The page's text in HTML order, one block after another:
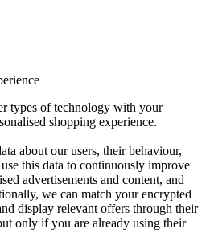
types of technology with your
shopping experience.
about our users, their behaviour,
this data to continuously improve
advertisements and content, and
we can match your encrypted
display relevant offers through their
only if you are already using their